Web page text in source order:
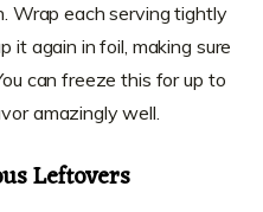
Wrap each serving tightly
it again in foil, making sure
can freeze this for up to
amazingly well.
Leftovers